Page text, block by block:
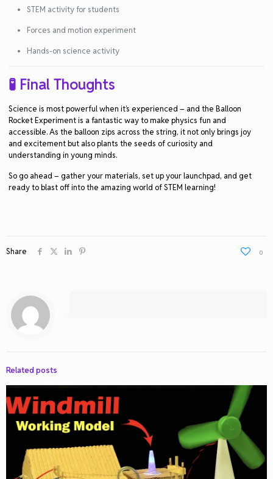
STEM activity for students
Forces and motion experiment
Hands-on science activity
🧪 Final Thoughts
Science is most powerful when it’s experienced – and theBalloon
Rocket Experimentis a fantastic way to makephysics fun and
accessible. As the balloon zips across the string, it not only brings joy
and excitement but also plants the seeds of curiosity and
understanding in young minds.
So go ahead – gather your materials, set up your launchpad, and get
ready to blast off into the amazing world ofSTEM learning!
Share 0
Related posts